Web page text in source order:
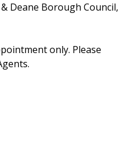
Deane Borough Council,
only. Please